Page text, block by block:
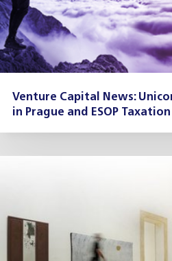
Venture Capital News:
in Prague and ESOP